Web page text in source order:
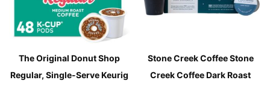
The Original Donut Shop
Regular, Single-Serve Keurig
Stone Creek Coffee Stone
Creek Coffee Dark Roast